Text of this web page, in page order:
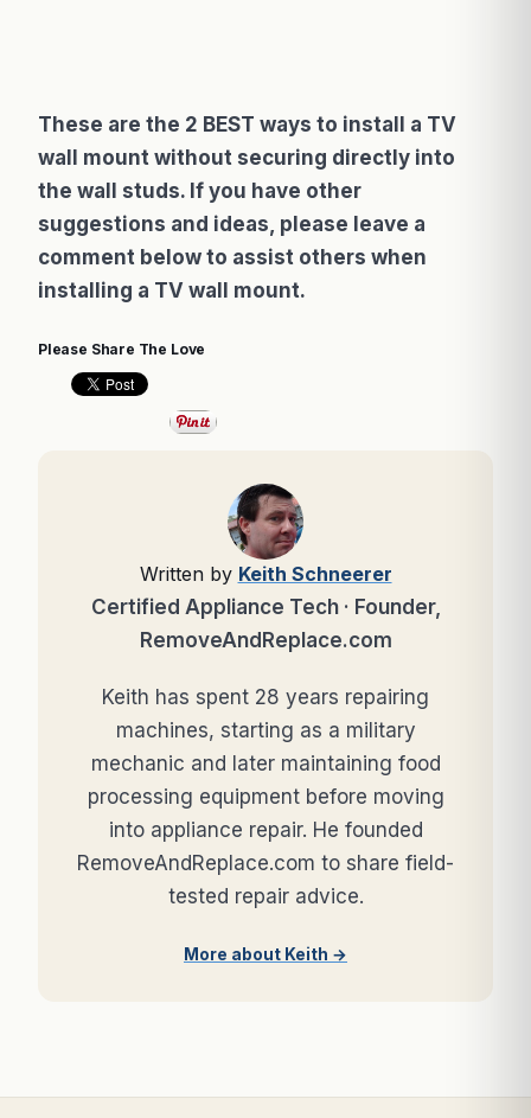
These are the 2 BEST ways to install a TV
wall mount without securing directly into
the wall studs. If you have other
suggestions and ideas, please leave a
comment below to assist others when
installing a TV wall mount.
Please Share The Love
Written by Keith Schneerer
Certified Appliance Tech · Founder,
RemoveAndReplace.com
Keith has spent 28 years repairing
machines, starting as a military
mechanic and later maintaining food
processing equipment before moving
into appliance repair. He founded
RemoveAndReplace.com to share field-
tested repair advice.
More about Keith →